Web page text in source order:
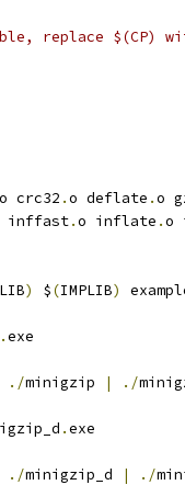
replace $(CP)
o crc32 .o deflate .o
inffast.o inflate .o
) $(IMPLIB)
.exe
./minigzip | ./
.exe
./minigzip_d | ./